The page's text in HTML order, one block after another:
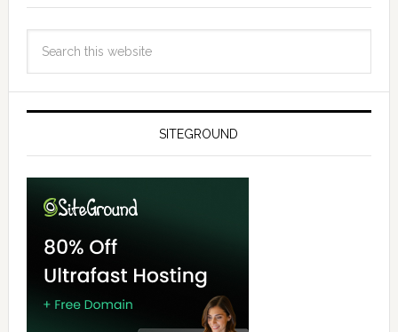
SITEGROUND